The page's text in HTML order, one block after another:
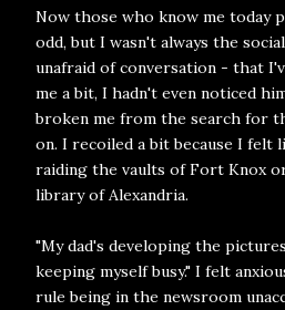
Now those who know me today
odd, but I wasn't always the
unafraid of conversation - that
me a bit, I hadn't even noticed
broken me from the search for
on. I recoiled a bit because I felt
raiding the vaults of Fort Knox
library of Alexandria.
"My dad's developing the
keeping myself busy." I felt
rule being in the newsroom